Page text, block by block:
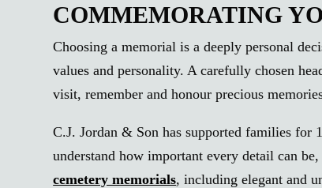
COMMEMORATING
Choosing a memorial is a deeply personal
values and personality. A carefully chosen
visit, remember and honour precious
C.J. Jordan & Son has supported families for
understand how important every detail can
cemetery memorials, including elegant and